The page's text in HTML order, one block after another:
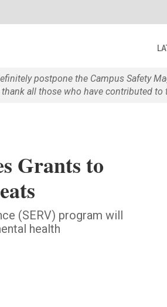
postpone the Campus Safety
all those who have contributed to
Grants to
(SERV) program will
health